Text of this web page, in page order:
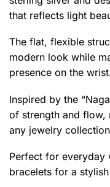
that reflects light
The flat, flexible
modern look while
presence on the
Inspired by the
of strength and flow,
any jewelry
Perfect for everyday
bracelets for a